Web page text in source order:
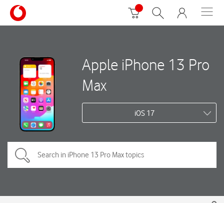
Apple iPhone 13 Pro
Max
iOS 17